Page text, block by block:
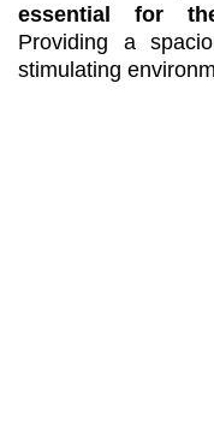
essential for
Providing a
stimulating